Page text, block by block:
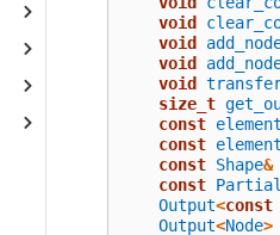
void
void
void
void
size_t
const
const
const Shape&
const
Output<const
Output<Node>